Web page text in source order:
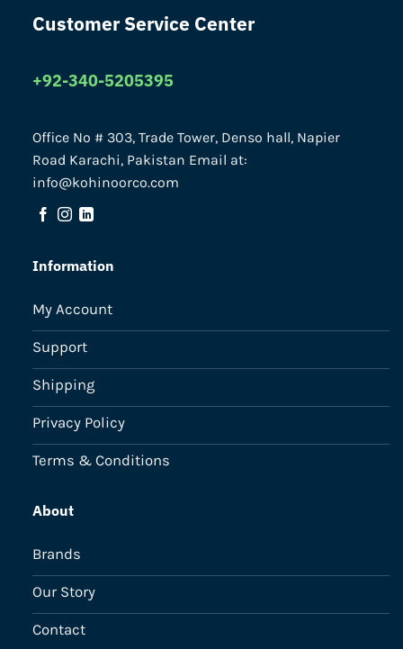
Customer Service Center
+92-340-5205395
Office No # 303, Trade Tower, Denso hall, Napier
Road Karachi, Pakistan Email at:
info@kohinoorco.com
Information
My Account
Support
Shipping
Privacy Policy
Terms & Conditions
About
Brands
Our Story
Contact